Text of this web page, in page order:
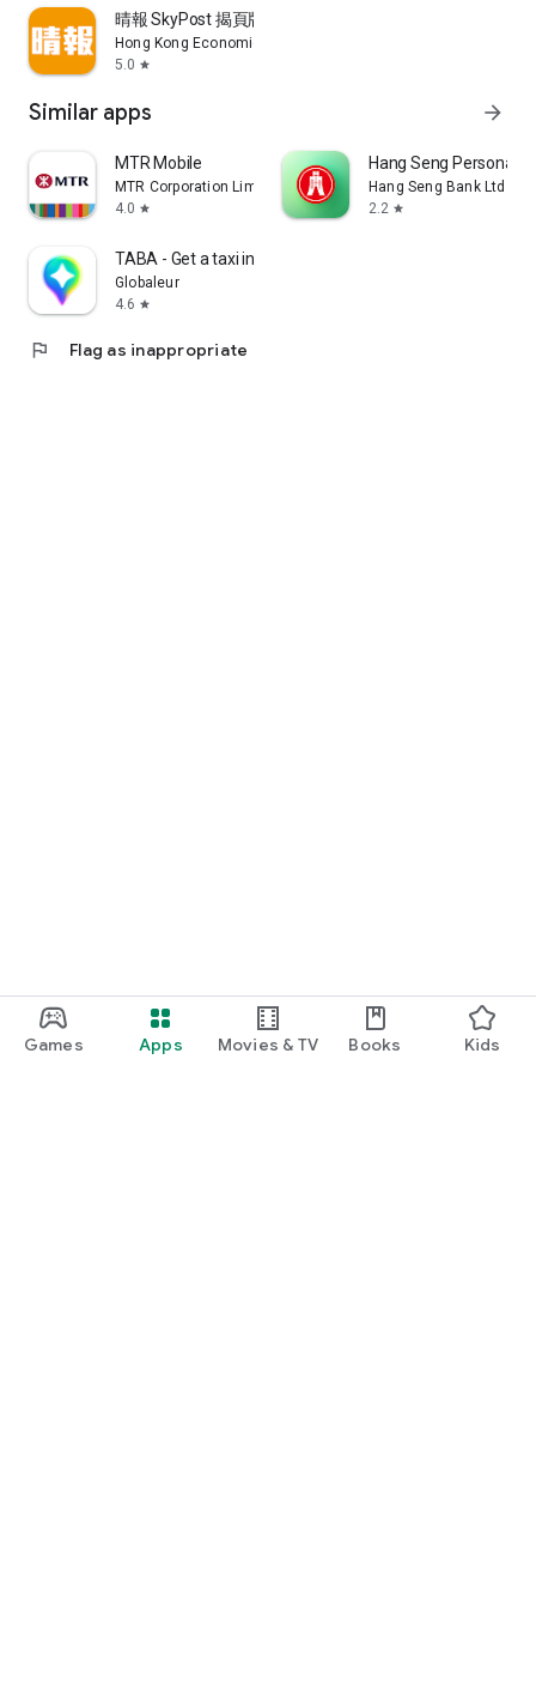
Games Apps Movies & TV Books Kids
晴報 SkyPost 揭頁版
Hong Kong Economic Times Limited
5.0 star
Similar apps arrow_forward
MTR Mobile
MTR Corporation Limited
4.0 star
Hang Seng Personal
Hang Seng Bank Ltd
2.2 star
TABA - Get a taxi in Korea
Globaleur
4.6 star
flag Flag as inappropriate